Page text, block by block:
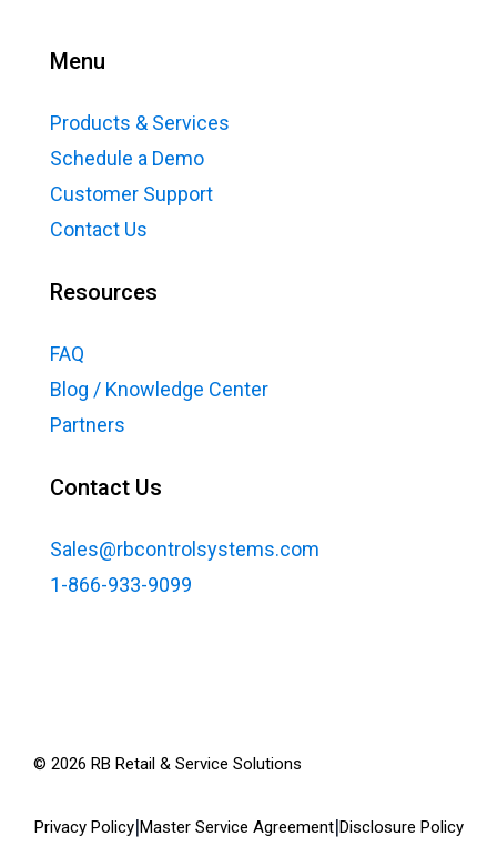
Menu
Products & Services
Schedule a Demo
Customer Support
Contact Us
Resources
FAQ
Blog / Knowledge Center
Partners
Contact Us
Sales@rbcontrolsystems.com
1-866-933-9099
© 2026 RB Retail & Service Solutions
Privacy Policy|Master Service Agreement|Disclosure Policy